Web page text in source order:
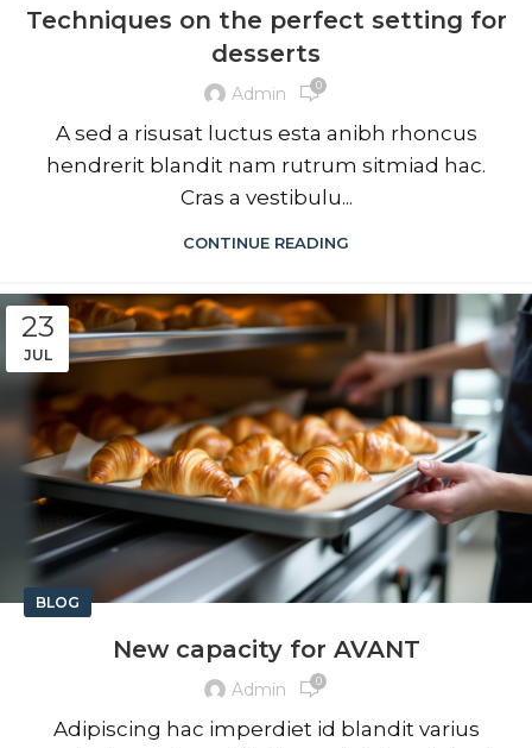
Techniques on the perfect setting for
desserts
Admin 0
A sed a risusat luctus esta anibh rhoncus
hendrerit blandit nam rutrum sitmiad hac.
Cras a vestibulu...
CONTINUE READING
23
JUL
BLOG
New capacity for AVANT
Admin 0
Adipiscing hac imperdiet id blandit varius